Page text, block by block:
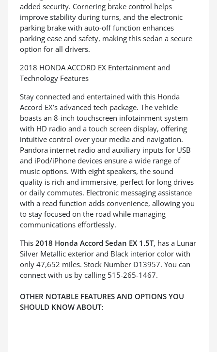
added security. Cornering brake control helps
improve stability during turns, and the electronic
parking brake with auto-off function enhances
parking ease and safety, making this sedan a secure
option for all drivers.
2018 HONDA ACCORD EX Entertainment and
Technology Features
Stay connected and entertained with this Honda
Accord EX’s advanced tech package. The vehicle
boasts an 8-inch touchscreen infotainment system
with HD radio and a touch screen display, offering
intuitive control over your media and navigation.
Pandora internet radio and auxiliary inputs for USB
and iPod/iPhone devices ensure a wide range of
music options. With eight speakers, the sound
quality is rich and immersive, perfect for long drives
or daily commutes. Electronic messaging assistance
with a read function adds convenience, allowing you
to stay focused on the road while managing
communications effortlessly.
This 2018 Honda Accord Sedan EX 1.5T, has a Lunar
Silver Metallic exterior and Black interior color with
only 47,652 miles. Stock Number D13957. You can
connect with us by calling 515-265-1467.
OTHER NOTABLE FEATURES AND OPTIONS YOU
SHOULD KNOW ABOUT: